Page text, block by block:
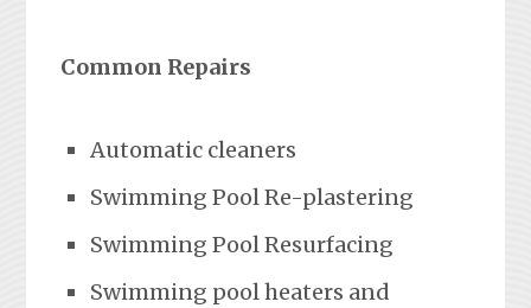
Common Repairs
Automatic cleaners
Swimming Pool Re-plastering
Swimming Pool Resurfacing
Swimming pool heaters and